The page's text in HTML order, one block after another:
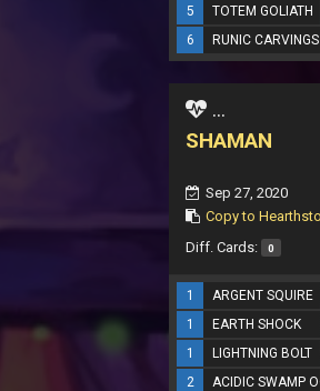
5
TOTEM GOLIATH
6
RUNIC CARVINGS
...
SHAMAN
Sep 27, 2020
Copy to
Diff. Cards: 0
1 ARGENT SQUIRE
1
EARTH SHOCK
1
LIGHTNING BOLT
2
ACIDIC SWAMP